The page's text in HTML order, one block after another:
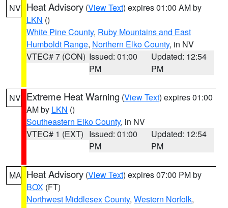
NV Heat Advisory (View Text) expires 01:00 AM by
LKN ()
White Pine County, Ruby Mountains and East
Humboldt Range, Northern Elko County, in NV
VTEC# 7 (CON) Issued: 01:00
PM
Updated: 12:54
PM
NV Extreme Heat Warning (View Text) expires 01:00
AM by LKN ()
Southeastern Elko County, in NV
VTEC# 1 (EXT) Issued: 01:00
PM
Updated: 12:54
PM
MA Heat Advisory (View Text) expires 07:00 PM by
BOX (FT)
Northwest Middlesex County, Western Norfolk,